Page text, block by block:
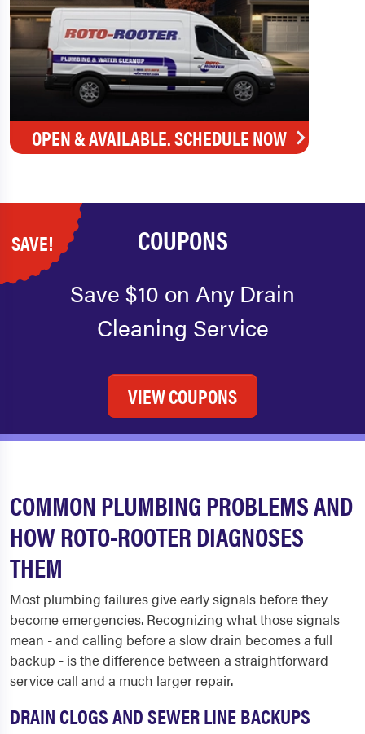
OPEN & AVAILABLE. SCHEDULE NOW
SAVE! COUPONS
Save $10 on Any Drain
Cleaning Service
VIEW COUPONS
COMMON PLUMBING PROBLEMS AND
HOW ROTO-ROOTER DIAGNOSES
THEM
Most plumbing failures give early signals before they
become emergencies. Recognizing what those signals
mean - and calling before a slow drain becomes a full
backup - is the difference between a straightforward
service call and a much larger repair.
DRAIN CLOGS AND SEWER LINE BACKUPS